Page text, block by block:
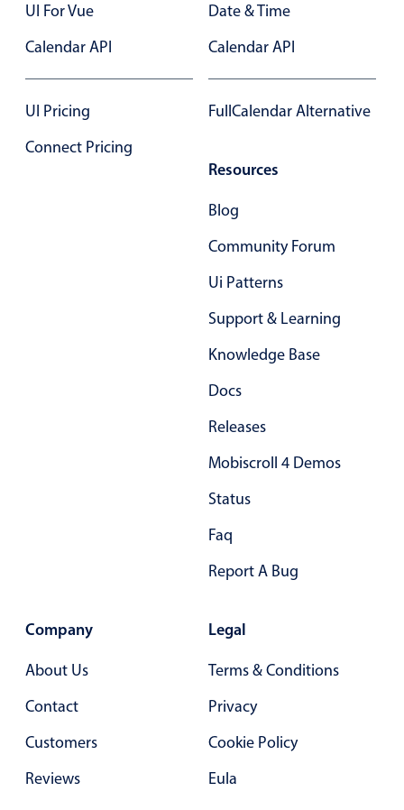
UI For Vue
Calendar API
UI Pricing
Connect Pricing
Date & Time
Calendar API
FullCalendar Alternative
Resources
Blog
Community Forum
Ui Patterns
Support & Learning
Knowledge Base
Docs
Releases
Mobiscroll 4 Demos
Status
Faq
Report A Bug
Company
About Us
Contact
Customers
Reviews
Legal
Terms & Conditions
Privacy
Cookie Policy
Eula